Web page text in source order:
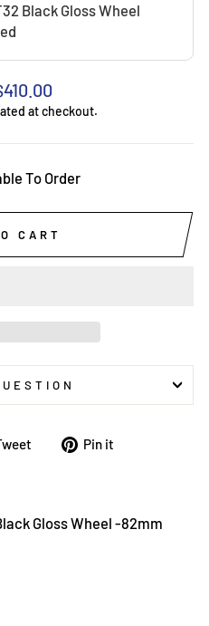
Black Gloss Wheel
at checkout.
To Order
CART
TweetPin it
Gloss Wheel -82mm